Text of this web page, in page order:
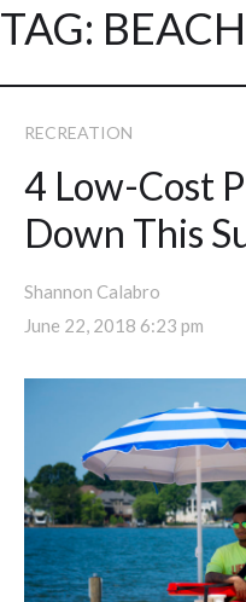
TAG: BEACH
RECREATION
4 Low-Cost
Down This
Shannon Calabro
June 22, 2018 6:23 pm